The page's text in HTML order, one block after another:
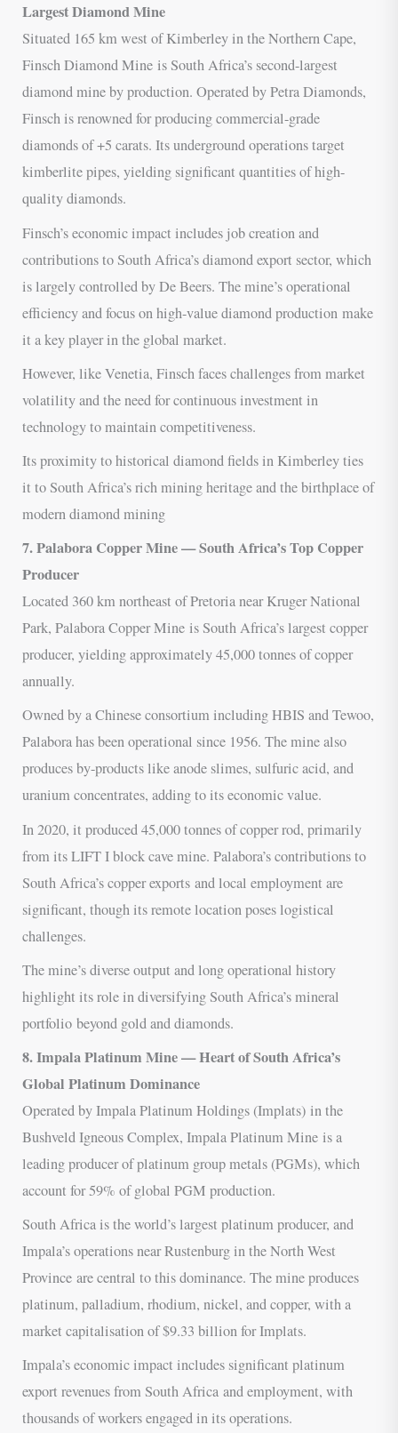
Largest Diamond Mine
Situated 165 km west of Kimberley in the Northern Cape,
Finsch Diamond Mine is South Africa’s second-largest
diamond mine by production. Operated by Petra Diamonds,
Finsch is renowned for producing commercial-grade
diamonds of +5 carats. Its underground operations target
kimberlite pipes, yielding significant quantities of high-
quality diamonds.
Finsch’s economic impact includes job creation and
contributions to South Africa’s diamond export sector, which
is largely controlled by De Beers. The mine’s operational
efficiency and focus on high-value diamond production make
it a key player in the global market.
However, like Venetia, Finsch faces challenges from market
volatility and the need for continuous investment in
technology to maintain competitiveness.
Its proximity to historical diamond fields in Kimberley ties
it to South Africa’s rich mining heritage and the birthplace of
modern diamond mining
7. Palabora Copper Mine — South Africa’s Top Copper
Producer
Located 360 km northeast of Pretoria near Kruger National
Park, Palabora Copper Mine is South Africa’s largest copper
producer, yielding approximately 45,000 tonnes of copper
annually.
Owned by a Chinese consortium including HBIS and Tewoo,
Palabora has been operational since 1956. The mine also
produces by-products like anode slimes, sulfuric acid, and
uranium concentrates, adding to its economic value.
In 2020, it produced 45,000 tonnes of copper rod, primarily
from its LIFT I block cave mine. Palabora’s contributions to
South Africa’s copper exports and local employment are
significant, though its remote location poses logistical
challenges.
The mine’s diverse output and long operational history
highlight its role in diversifying South Africa’s mineral
portfolio beyond gold and diamonds.
8. Impala Platinum Mine — Heart of South Africa’s
Global Platinum Dominance
Operated by Impala Platinum Holdings (Implats) in the
Bushveld Igneous Complex, Impala Platinum Mine is a
leading producer of platinum group metals (PGMs), which
account for 59% of global PGM production.
South Africa is the world’s largest platinum producer, and
Impala’s operations near Rustenburg in the North West
Province are central to this dominance. The mine produces
platinum, palladium, rhodium, nickel, and copper, with a
market capitalisation of $9.33 billion for Implats.
Impala’s economic impact includes significant platinum
export revenues from South Africa and employment, with
thousands of workers engaged in its operations.